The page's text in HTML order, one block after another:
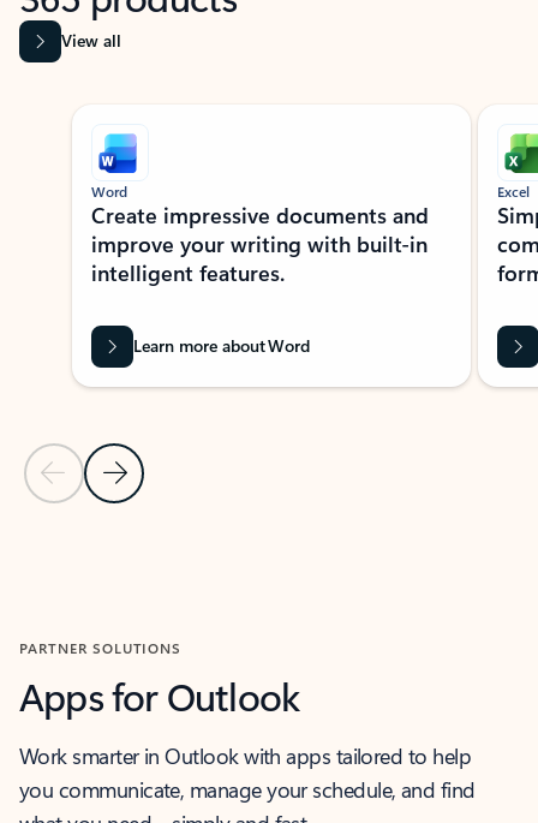
View all
Showing slide 1 of 9
Previous Slide
Next Slide
Word
Create impressive documents and
improve your writing with built-in
intelligent features.
Learn more about Word
Excel
PARTNER SOLUTIONS
Apps for Outlook
Work smarter in Outlook with apps tailored to help
you communicate, manage your schedule, and find